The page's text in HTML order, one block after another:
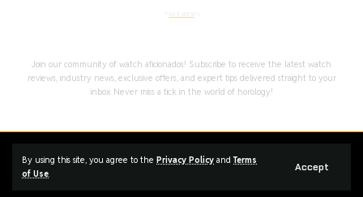
By using this site, you agree to the Privacy Policy andTerms
of Use. Accept
Join our community of watch aficionados! Subscribe to receive the latest watch
reviews, industry news, exclusive offers, and expert tips delivered straight to your
inbox. Never miss a tick in the world of horology!
Home Complaint Advertise